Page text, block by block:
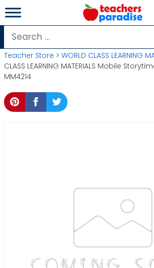
Skip
to
content
Search
for:
Teacher Store > WORLD CLASS LEARNING
CLASS LEARNING MATERIALS Mobile
MM4214